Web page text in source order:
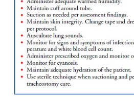
order (check agency
remains essential to ensure
TRACHEOSTOMY
Atracheotomyis a surgical